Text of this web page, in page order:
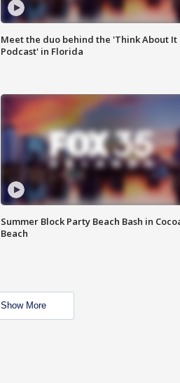
Meet the duo behind the 'Think About It
Podcast' in Florida
Summer Block Party Beach Bash in
Beach
Show More